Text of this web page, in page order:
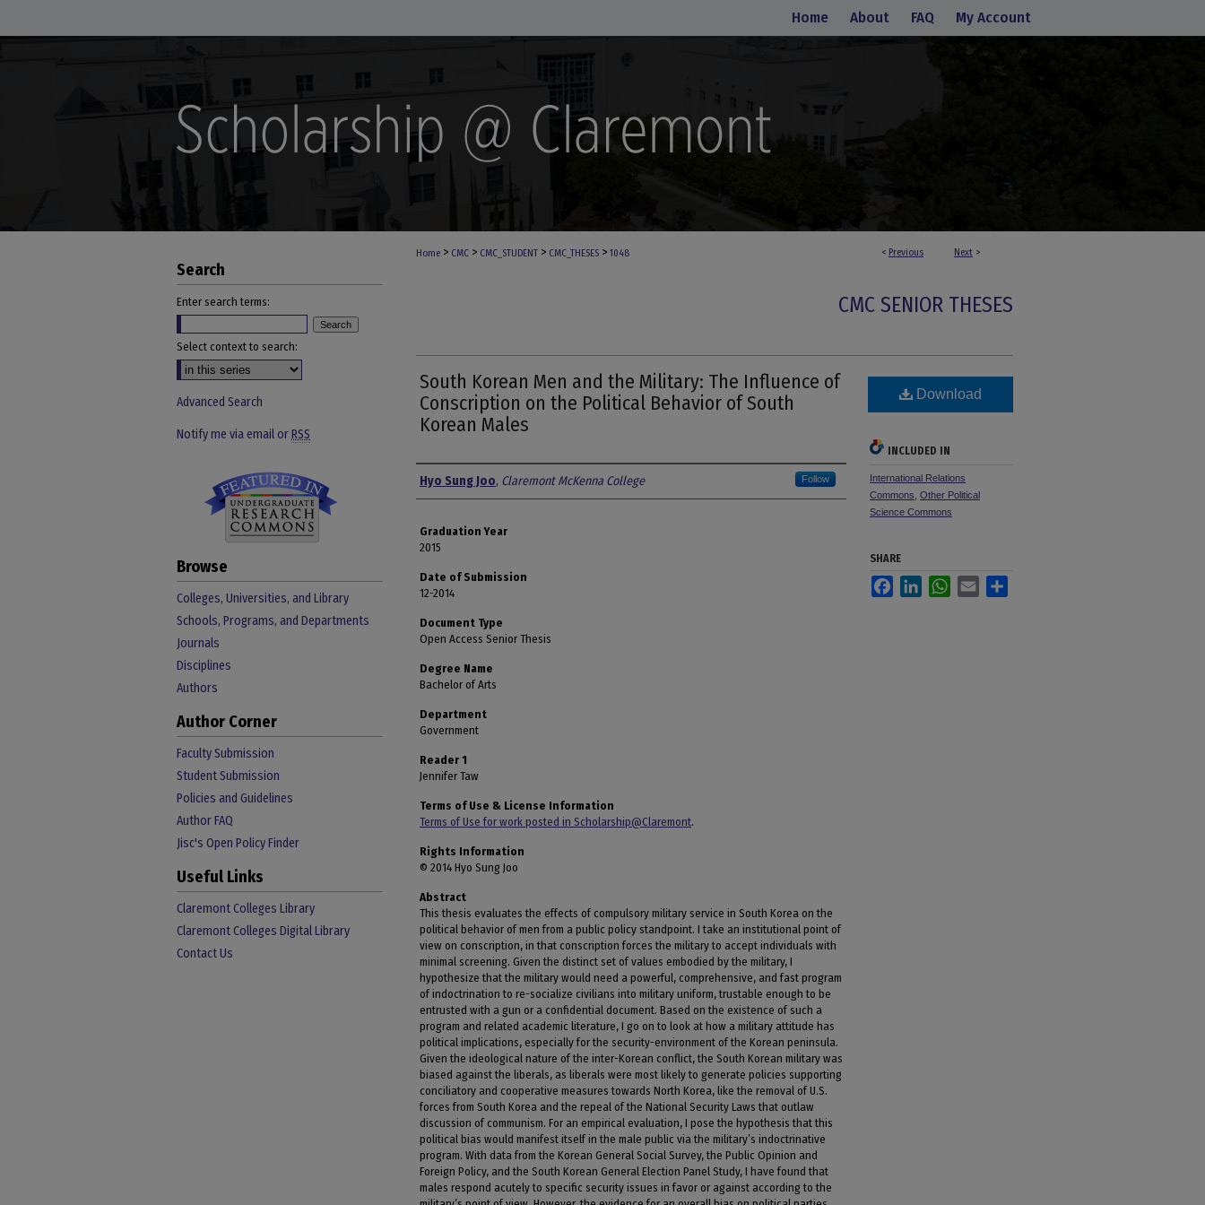
Home About FAQ My Account
< Previous Next >
Home > CMC > CMC_STUDENT > CMC_THESES > 1048
CMC SENIOR THESES
South Korean Men and the Military: The Influence of
Conscription on the Political Behavior of South
Korean Males
Author
Hyo Sung Joo, Claremont McKenna College Follow
Graduation Year
2015
Date of Submission
12-2014
Document Type
Open Access Senior Thesis
Degree Name
Bachelor of Arts
Department
Government
Reader 1
Jennifer Taw
Terms of Use & License Information
Terms of Use for work posted in Scholarship@Claremont.
Rights Information
© 2014 Hyo Sung Joo
Abstract
This thesis evaluates the effects of compulsory military service in South Korea on the
political behavior of men from a public policy standpoint. I take an institutional point of
view on conscription, in that conscription forces the military to accept individuals with
minimal screening. Given the distinct set of values embodied by the military, I
hypothesize that the military would need a powerful, comprehensive, and fast program
of indoctrination to re-socialize civilians into military uniform, trustable enough to be
entrusted with a gun or a confidential document. Based on the existence of such a
program and related academic literature, I go on to look at how a military attitude has
political implications, especially for the security-environment of the Korean peninsula.
Given the ideological nature of the inter-Korean conflict, the South Korean military was
biased against the liberals, as liberals were most likely to generate policies supporting
conciliatory and cooperative measures towards North Korea, like the removal of U.S.
forces from South Korea and the repeal of the National Security Laws that outlaw
discussion of communism. For an empirical evaluation, I pose the hypothesis that this
political bias would manifest itself in the male public via the military’s indoctrinative
program. With data from the Korean General Social Survey, the Public Opinion and
Foreign Policy, and the South Korean General Election Panel Study, I have found that
males respond acutely to specific security issues in favor or against according to the
Download
INCLUDED IN
International Relations
Commons Other Political
Science Commons
SHARE
FacebookLinkedInWhatsApp
Email
Search
Enter search terms:
Select context to search:
Advanced Search
Notify me via email orRSS
Browse
Colleges, Universities, and Library
Schools, Programs, and Departments
Journals
Disciplines
Authors
Author Corner
Faculty Submission
Student Submission
Policies and Guidelines
Author FAQ
Jisc's Open Policy Finder
Useful Links
Claremont Colleges Library
Claremont Colleges Digital Library
Contact Us